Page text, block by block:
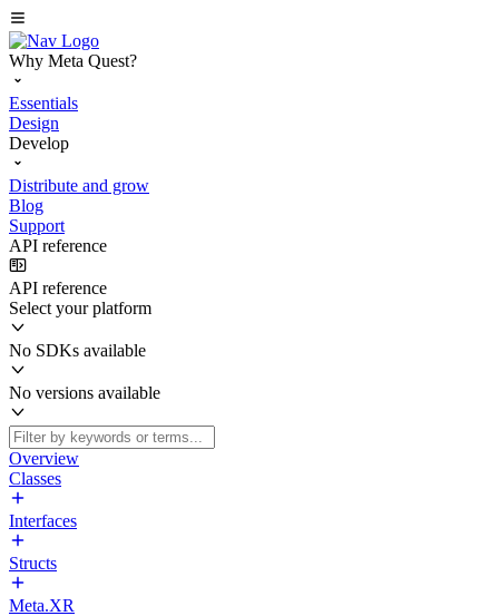
Why Meta Quest?
Essentials
Design
Develop
Distribute and grow
Blog
Support
API reference
API reference
Select your platform
No SDKs available
No versions available
Overview
Classes
Interfaces
Structs
Meta.XR